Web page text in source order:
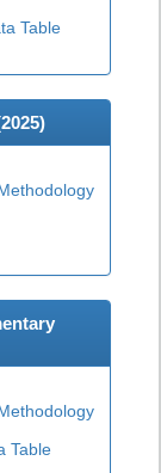
Table
2025)
Table